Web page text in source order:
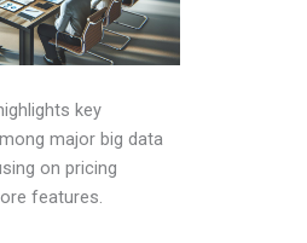
key
major big data
on pricing
features.